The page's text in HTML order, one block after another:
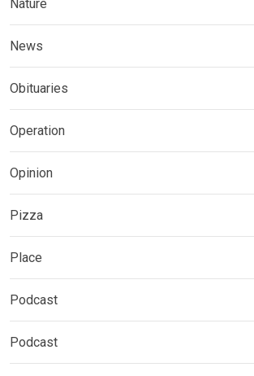
Nature
News
Obituaries
Operation
Opinion
Pizza
Place
Podcast
Podcast